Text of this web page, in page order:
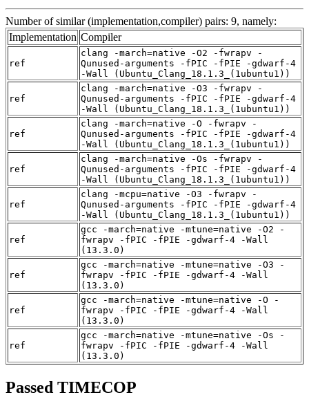
Number of similar (implementation,compiler) pairs: 9, namely:
Implementation Compiler
ref
clang -march=native -O2 -fwrapv -
Qunused-arguments -fPIC -fPIE -gdwarf-4
-Wall (Ubuntu_Clang_18.1.3_(1ubuntu1))
ref
clang -march=native -O3 -fwrapv -
Qunused-arguments -fPIC -fPIE -gdwarf-4
-Wall (Ubuntu_Clang_18.1.3_(1ubuntu1))
ref
clang -march=native -O -fwrapv -
Qunused-arguments -fPIC -fPIE -gdwarf-4
-Wall (Ubuntu_Clang_18.1.3_(1ubuntu1))
ref
clang -march=native -Os -fwrapv -
Qunused-arguments -fPIC -fPIE -gdwarf-4
-Wall (Ubuntu_Clang_18.1.3_(1ubuntu1))
ref
clang -mcpu=native -O3 -fwrapv -
Qunused-arguments -fPIC -fPIE -gdwarf-4
-Wall (Ubuntu_Clang_18.1.3_(1ubuntu1))
ref
gcc -march=native -mtune=native -O2 -
fwrapv -fPIC -fPIE -gdwarf-4 -Wall
(13.3.0)
ref
gcc -march=native -mtune=native -O3 -
fwrapv -fPIC -fPIE -gdwarf-4 -Wall
(13.3.0)
ref
gcc -march=native -mtune=native -O -
fwrapv -fPIC -fPIE -gdwarf-4 -Wall
(13.3.0)
ref
gcc -march=native -mtune=native -Os -
fwrapv -fPIC -fPIE -gdwarf-4 -Wall
(13.3.0)
Passed TIMECOP